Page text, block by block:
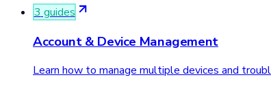
3 guides
Account & Device Management
Learn how to manage multiple devices and